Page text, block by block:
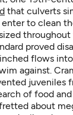
that culverts
to clean
proved
flows
against.
juveniles
of food
about